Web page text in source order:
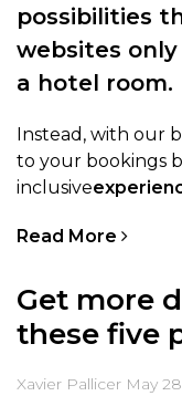
possibilities
websites
a hotel room.
Instead, with our
to your bookings
inclusive
Read More
Get more
these five
Xavier Pallicer May